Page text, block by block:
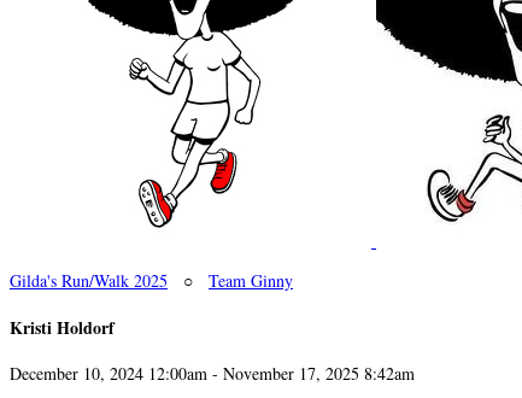
Gilda's Run/Walk 2025 ○ Team Ginny
Kristi Holdorf
December 10, 2024 12:00am - November 17, 2025 8:42am